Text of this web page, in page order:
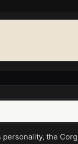
the